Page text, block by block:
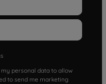
personal data to allow
to send me marketing